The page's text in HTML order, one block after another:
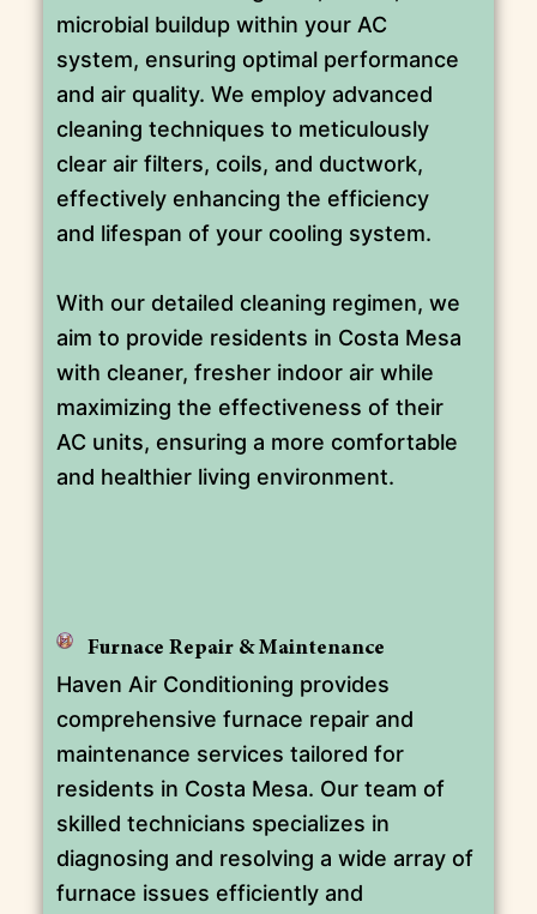
Furnace Repair & Maintenance
Haven Air Conditioning provides
comprehensive furnace repair and
maintenance services tailored for
residents in Costa Mesa. Our team of
skilled technicians specializes in
diagnosing and resolving a wide array of
furnace issues efficiently and
microbial buildup within your AC
system, ensuring optimal performance
and air quality. We employ advanced
cleaning techniques to meticulously
clear air filters, coils, and ductwork,
effectively enhancing the efficiency
and lifespan of your cooling system.
With our detailed cleaning regimen, we
aim to provide residents in Costa Mesa
with cleaner, fresher indoor air while
maximizing the effectiveness of their
AC units, ensuring a more comfortable
and healthier living environment.